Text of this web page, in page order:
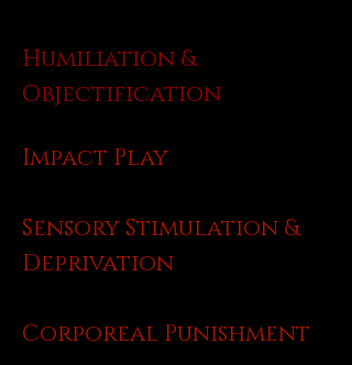
Humiliation &
Objectification
Impact Play
Sensory Stimulation &
Deprivation
Corporeal Punishment